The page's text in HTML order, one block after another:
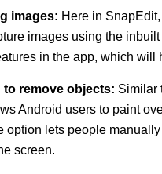
images: Here in
images using the
in the app, which
remove objects: Similar
Android users to paint
lets people
screen.